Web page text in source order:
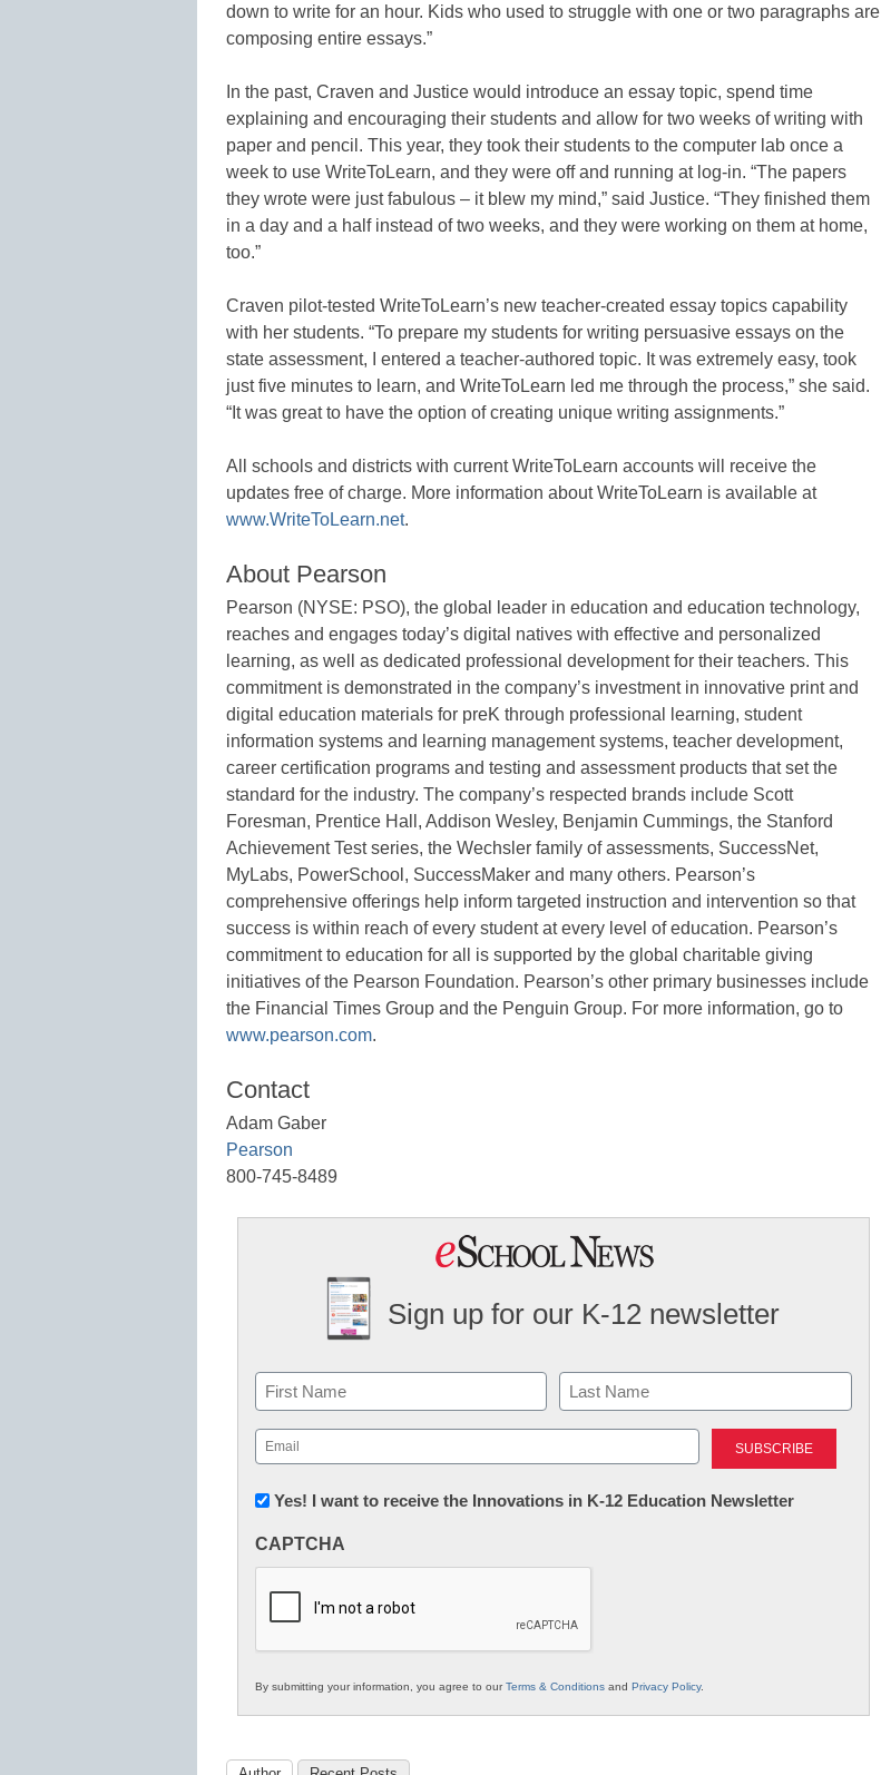
down to write for an hour. Kids who used to struggle with one or two paragraphs are
composing entire essays.”
In the past, Craven and Justice would introduce an essay topic, spend time
explaining and encouraging their students and allow for two weeks of writing with
paper and pencil. This year, they took their students to the computer lab once a
week to use WriteToLearn, and they were off and running at log-in. “The papers
they wrote were just fabulous – it blew my mind,” said Justice. “They finished them
in a day and a half instead of two weeks, and they were working on them at home,
too.”
Craven pilot-tested WriteToLearn’s new teacher-created essay topics capability
with her students. “To prepare my students for writing persuasive essays on the
state assessment, I entered a teacher-authored topic. It was extremely easy, took
just five minutes to learn, and WriteToLearn led me through the process,” she said.
“It was great to have the option of creating unique writing assignments.”
All schools and districts with current WriteToLearn accounts will receive the
updates free of charge. More information about WriteToLearn is available at
www.WriteToLearn.net.
About Pearson
Pearson (NYSE: PSO), the global leader in education and education technology,
reaches and engages today’s digital natives with effective and personalized
learning, as well as dedicated professional development for their teachers. This
commitment is demonstrated in the company’s investment in innovative print and
digital education materials for preK through professional learning, student
information systems and learning management systems, teacher development,
career certification programs and testing and assessment products that set the
standard for the industry. The company’s respected brands include Scott
Foresman, Prentice Hall, Addison Wesley, Benjamin Cummings, the Stanford
Achievement Test series, the Wechsler family of assessments, SuccessNet,
MyLabs, PowerSchool, SuccessMaker and many others. Pearson’s
comprehensive offerings help inform targeted instruction and intervention so that
success is within reach of every student at every level of education. Pearson’s
commitment to education for all is supported by the global charitable giving
initiatives of the Pearson Foundation. Pearson’s other primary businesses include
the Financial Times Group and the Penguin Group. For more information, go to
www.pearson.com.
Contact
Adam Gaber
Pearson
800-745-8489
Sign up for our K-12 newsletter
Name
First Last
Email
(Required)
Newsletter:
in
Education
Yes! I want to receive the Innovations in K-12 Education Newsletter
CAPTCHA
By submitting your information, you agree to ourTerms & Conditions and Privacy Policy.